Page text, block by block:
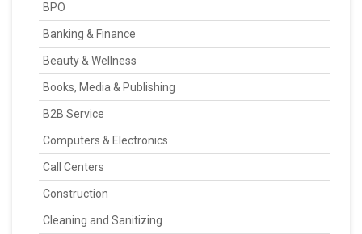
BPO
Banking & Finance
Beauty & Wellness
Books, Media & Publishing
B2B Service
Computers & Electronics
Call Centers
Construction
Cleaning and Sanitizing